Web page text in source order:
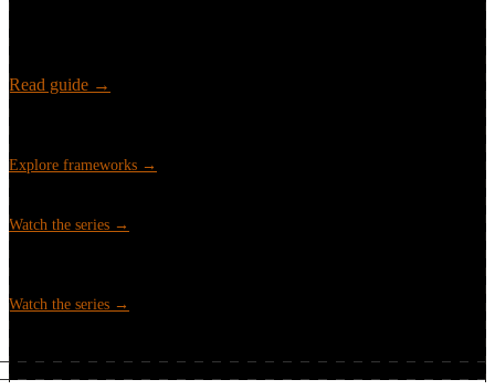
A methodology for SEO teams: visibility and narrative control in AI
search answers, prompts, topics, funnel stages, a 2×2 model, and
playbooks.
Read guide →
more resources (3)
My SEO Frameworks
processes for teams, leads, and stakeholders.
Explore frameworks →
Google Search Console API x Python
the GSC API and Python for SEO data analysis.
Watch the series →
Automating SEO Workflows
that automate common SEO tasks, from keyword clustering to rank
analysis.
Watch the series →